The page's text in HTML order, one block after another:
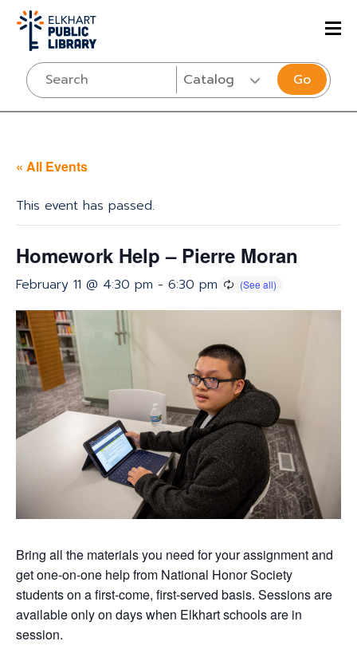
Go
« All Events
This event has passed.
Homework Help – Pierre Moran
February 11 @ 4:30 pm - 6:30 pm
Bring all the materials you need for your assignment and
get one-on-one help from National Honor Society
students on a first-come, first-served basis. Sessions are
available only on days when Elkhart schools are in
session.